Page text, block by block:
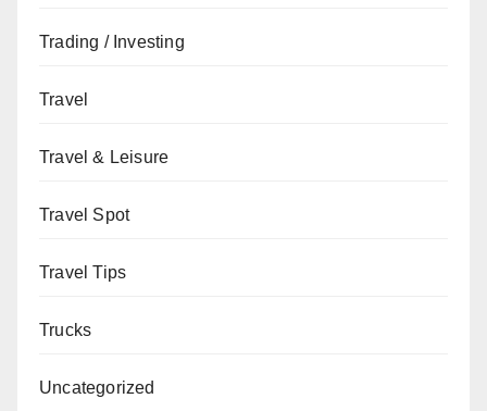
Trading / Investing
Travel
Travel & Leisure
Travel Spot
Travel Tips
Trucks
Uncategorized